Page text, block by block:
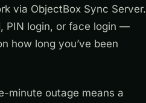
via ObjectBox Sync Server.
PIN login, or face login —
how long you’ve been
minute outage means a